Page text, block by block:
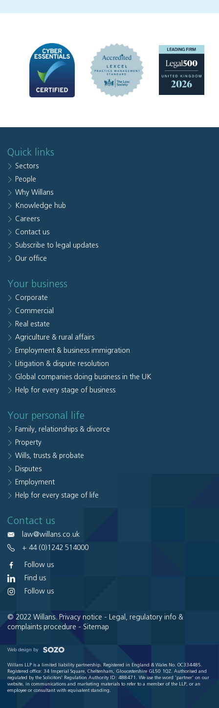
Quick links
Sectors
People
Why Willans
Knowledge hub
Careers
Contact us
Subscribe to legal updates
Our office
Your business
Corporate
Commercial
Real estate
Agriculture & rural affairs
Employment & business immigration
Litigation & dispute resolution
Global companies doing business in the UK
Help for every stage of business
Your personal life
Family, relationships & divorce
Property
Wills, trusts & probate
Disputes
Employment
Help for every stage of life
Contact us
law@willans.co.uk
+ 44 (0)1242 514000
Follow us
Find us
Follow us
© 2022 Willans. Privacy notice -
Legal, regulatory info &
complaints procedure - Sitemap
Web design by
Willans LLP is a limited liability partnership. Registered in England & Wales No. OC334485.
Registered office: 34 Imperial Square, Cheltenham, Gloucestershire GL50 1QZ. Authorised and
regulated by the Solicitors' Regulation Authority ID: 488471. We use the word 'partner' on our
website, in communications and marketing materials to refer to a member of the LLP, or an
employee or consultant with equivalent standing.